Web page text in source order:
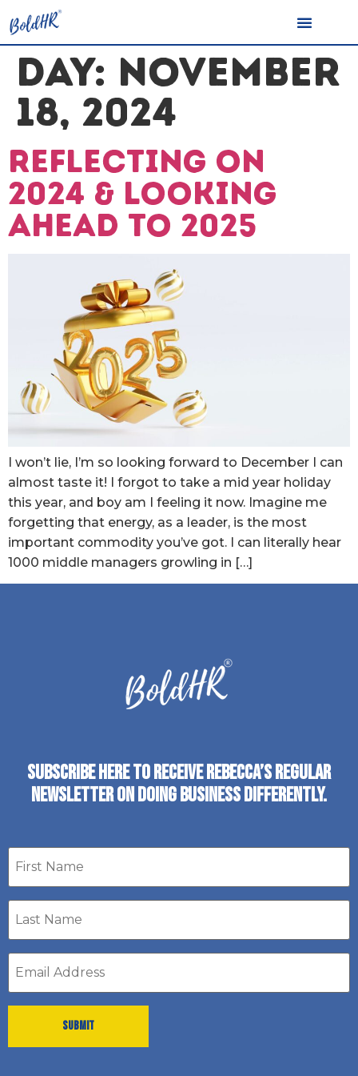
DAY: NOVEMBER
18, 2024
Reflecting on
2024 & Looking
Ahead to 2025
I won’t lie, I’m so looking forward to December I can
almost taste it! I forgot to take a mid year holiday
this year, and boy am I feeling it now. Imagine me
forgetting that energy, as a leader, is the most
important commodity you’ve got. I can literally hear
1000 middle managers growling in […]
SUBSCRIBE HERE TO RECEIVE REBECCA’S REGULAR
NEWSLETTER ON DOING BUSINESS DIFFERENTLY.
First
name
Last
Name
Email
address